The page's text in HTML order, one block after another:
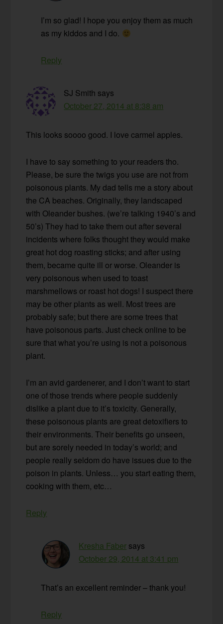
I’m so glad! I hope you enjoy them as much
as my kiddos and I do.
Reply
SJ Smith says
October 27, 2014 at 8:38 am
This looks soooo good. I love carmel apples.
I have to say something to your readers tho.
Please, be sure the twigs you use are not from
poisonous plants. My dad tells me a story about
the CA beaches. Originally, they landscaped
with Oleander bushes. (we’re talking 1940’s and
50’s) They had to take them out after several
incidents where folks thought they would make
great hot dog roasting sticks; and after using
them, became quite ill or worse. Oleander is
very poisonous when used to toast
marshmellows or roast hot dogs! I suspect there
may be other plants as well. Most trees are
probably safe; but there are some trees that
have poisonous parts. Just check online to be
sure that what you’re using is not a poisonous
plant.
I’m an avid gardenerer, and I don’t want to start
one of those trends where people suddenly
dislike a plant due to it’s toxicity. Generally,
these poisonous plants are great detoxifiers to
their environments. Their benefits go unseen,
but are sorely needed in today’s world; and
people really seldom do have issues due to the
poison in plants. Unless… you start eating them,
cooking with them, etc…
Reply
Kresha Faber says
October 29, 2014 at 3:41 pm
That’s an excellent reminder – thank you!
Reply